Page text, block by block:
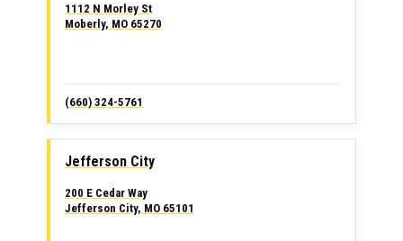
1112 N Morley St
Moberly, MO 65270
(660) 324-5761
Jefferson City
200 E Cedar Way
Jefferson City, MO 65101